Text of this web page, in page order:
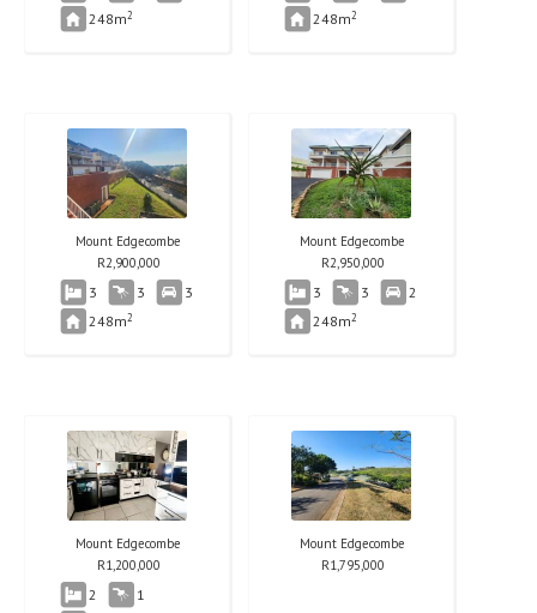
248m2
248m2
Mount Edgecombe
R2,900,000
3 3
3
248m2
Mount Edgecombe
R2,950,000
3 3
2
248m2
Mount Edgecombe
R1,200,000
2
1
Mount Edgecombe
R1,795,000